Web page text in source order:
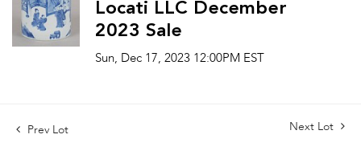
Locati LLC December
2023 Sale
Sun, Dec 17, 2023 12:00PM EST
Prev Lot Next Lot